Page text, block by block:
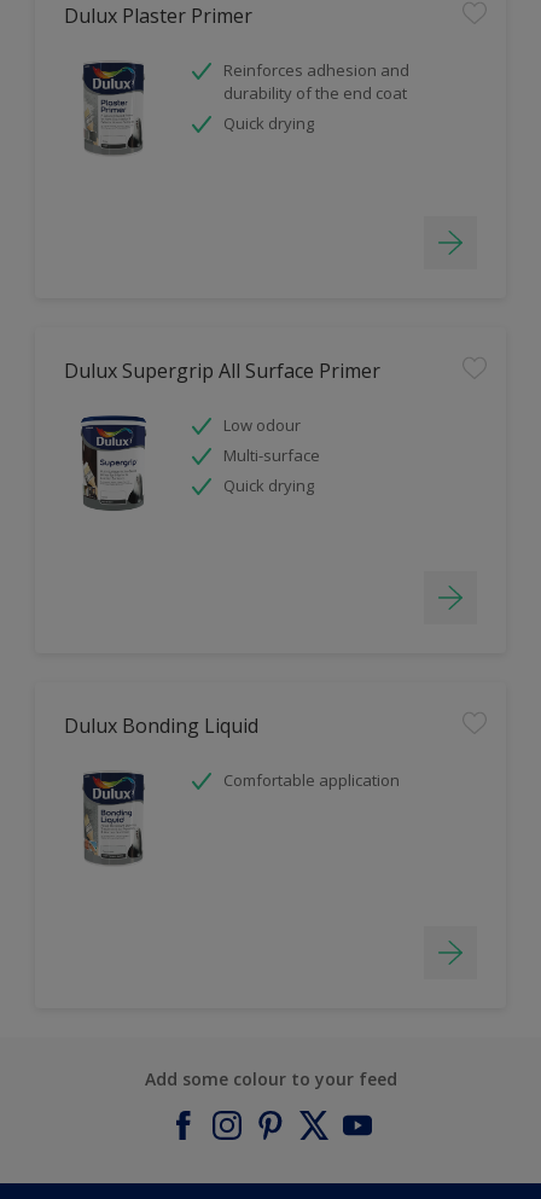
Dulux Plaster Primer
Reinforces adhesion and
durability of the end coat
Quick drying
Dulux Supergrip All Surface Primer
Low odour
Multi-surface
Quick drying
Dulux Bonding Liquid
Comfortable application
Add some colour to your feed